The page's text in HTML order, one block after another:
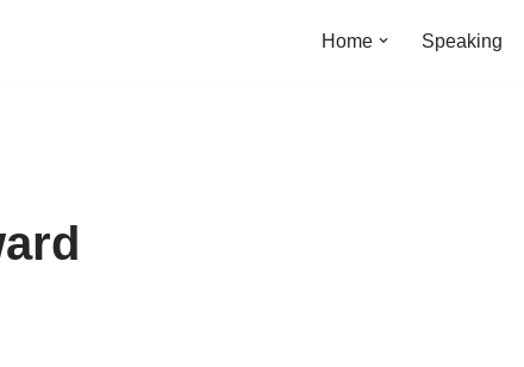
Home Speaking